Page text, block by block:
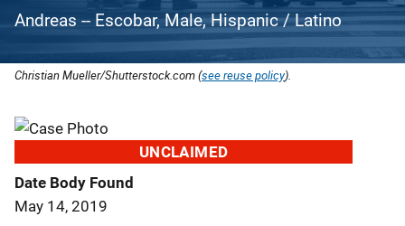
Andreas -- Escobar, Male, Hispanic / Latino
Christian Mueller/Shutterstock.com (see reuse policy).
UNCLAIMED
Date Body Found
May 14, 2019